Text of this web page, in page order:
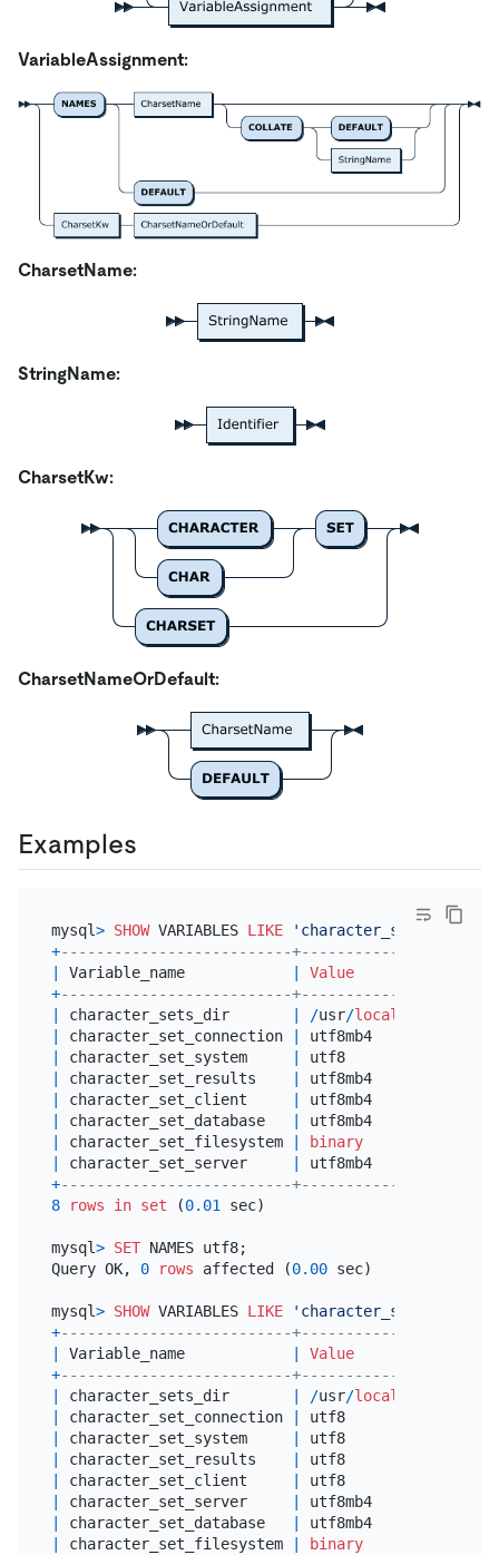
VariableAssignment:
CharsetName:
StringName:
CharsetKw:
CharsetNameOrDefault:
Examples
mysql> SHOW VARIABLES LIKE 'character_set%'
+--------------------------
Variable_name
Value
+--------------------------
character_sets_dir /usr/local
character_set_connection
character_set_system
character_set_results
character_set_client
character_set_database
character_set_filesystem
binary
character_set_server
+--------------------------
8
rows in set (0.01 sec)
mysql> SET NAMES utf8;
Query OK, 0 rows affected (0.00 sec)
mysql> SHOW VARIABLES LIKE 'character_set%'
+--------------------------
Variable_name
Value
+--------------------------
character_sets_dir /usr/local
character_set_connection
character_set_system
character_set_results
character_set_client
character_set_server
character_set_database
character_set_filesystem
binary